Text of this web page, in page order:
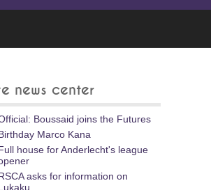
news center
Boussaid joins the Futures
Marco Kana
house for Anderlecht's league
asks for information on